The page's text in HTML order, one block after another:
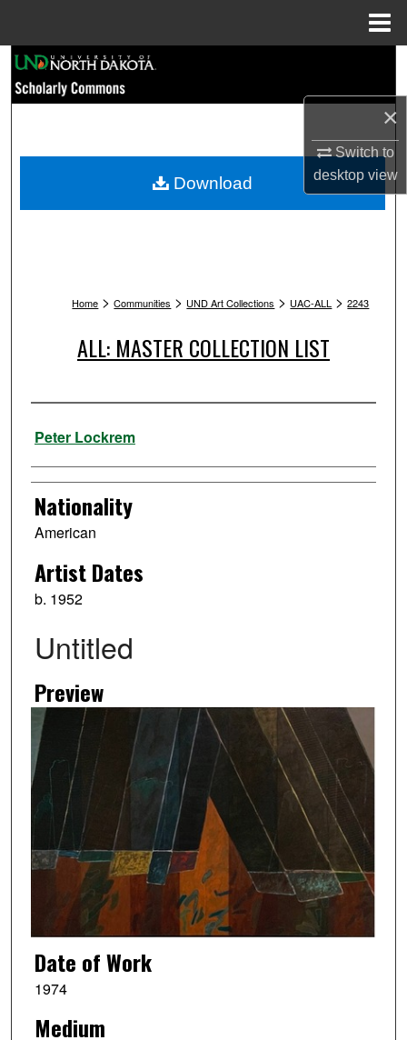
×
Switch to
desktopview
Browse Collections
My Account
Home > Communities > UND Art Collections > UAC-ALL > 2243
ALL: MASTER COLLECTION LIST
Artist
Peter Lockrem
Nationality
American
Artist Dates
b. 1952
Untitled
Preview
Date of Work
1974
Medium
Download